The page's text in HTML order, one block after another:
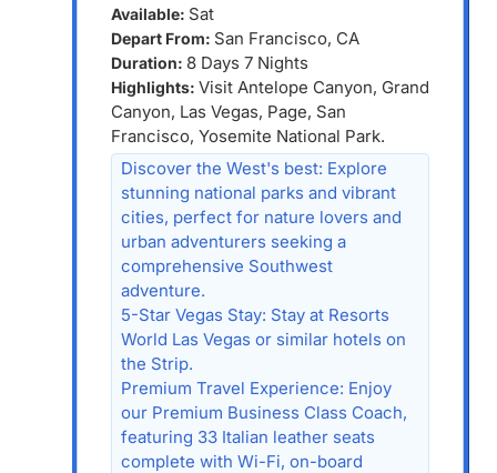
Available: Sat
Depart From: San Francisco, CA
Duration: 8 Days 7 Nights
Highlights: Visit Antelope Canyon, Grand
Canyon, Las Vegas, Page, San
Francisco, Yosemite National Park.
Discover the West's best: Explore
stunning national parks and vibrant
cities, perfect for nature lovers and
urban adventurers seeking a
comprehensive Southwest
adventure.
5-Star Vegas Stay: Stay at Resorts
World Las Vegas or similar hotels on
the Strip.
Premium Travel Experience: Enjoy
our Premium Business Class Coach,
featuring 33 Italian leather seats
complete with Wi-Fi, on-board